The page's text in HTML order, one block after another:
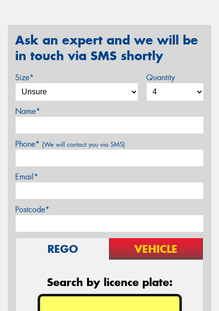
Ask an expert and we will be
in touch via SMS shortly
Size* Quantity
Name*
Phone* (We will contact you via SMS)
Email*
Postcode*
REGO VEHICLE
Search by licence plate: